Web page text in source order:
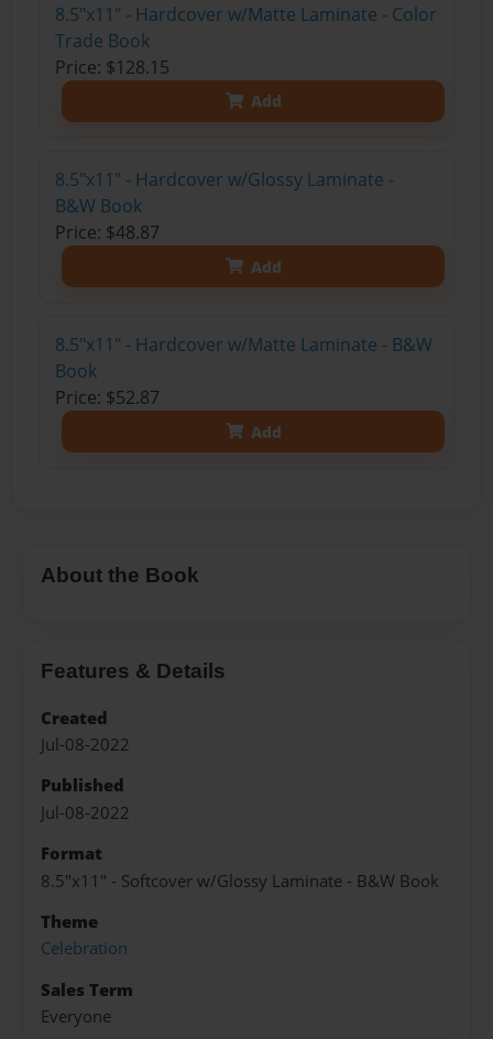
8.5"x11" - Hardcover w/Matte Laminate - Color
Trade Book
Price: $128.15
Add
8.5"x11" - Hardcover w/Glossy Laminate -
B&W Book
Price: $48.87
Add
8.5"x11" - Hardcover w/Matte Laminate - B&W
Book
Price: $52.87
Add
About the Book
Features & Details
Created
Jul-08-2022
Published
Jul-08-2022
Format
8.5"x11" - Softcover w/Glossy Laminate - B&W Book
Theme
Celebration
Sales Term
Everyone